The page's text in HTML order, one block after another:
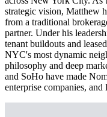
strategic vision, Matthew
from a traditional
partner. Under his
tenant buildouts and
NYC's most dynamic
philosophy and deep
and SoHo have made
enterprise companies, and